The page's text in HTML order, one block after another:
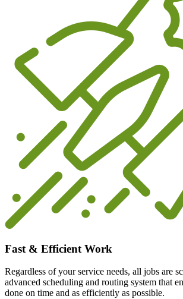
Fast & Efficient Work
Regardless of your service needs, all jobs are
advanced scheduling and routing system that
done on time and as efficiently as possible.